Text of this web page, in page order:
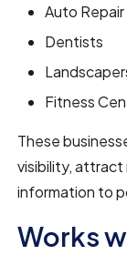
Auto
Dentists
Fitness
These
visibility, attract
information to
Works